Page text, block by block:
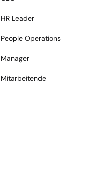
HR Leader
People Operations
Manager
Mitarbeitende